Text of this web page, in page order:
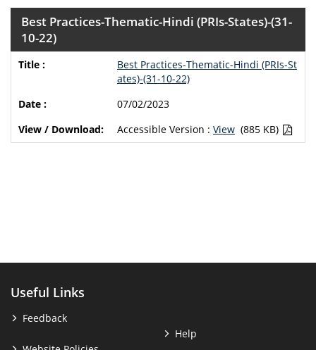
Best Practices-Thematic-Hindi (PRIs-States)-(31-
10-22)
Best Practices-Thematic-Hindi (PRIs-St
ates)-(31-10-22)
07/02/2023
Accessible Version : View (885 KB)
Useful Links
Feedback
Help